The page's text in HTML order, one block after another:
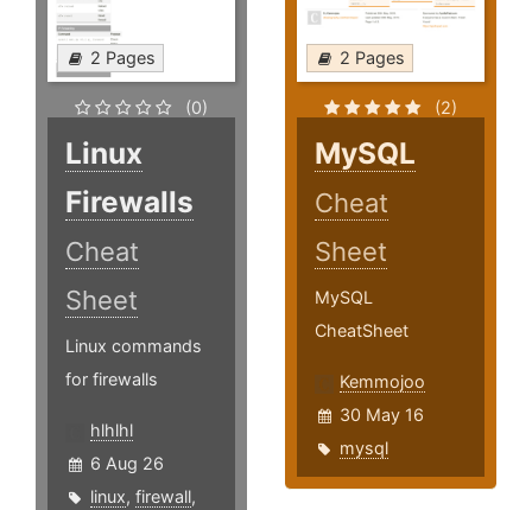
2 Pages
(0)
Linux
Firewalls
Cheat
Sheet
Linux commands
for firewalls
hlhlhl
6 Aug 26
linux, firewall,
2 Pages
(2)
MySQL
Cheat
Sheet
MySQL
CheatSheet
Kemmojoo
30 May 16
mysql